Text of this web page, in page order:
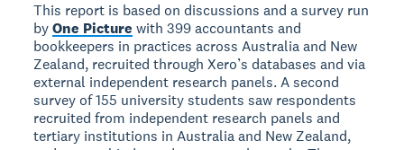
This report is based on discussions and a survey run
byOne Picture with 399 accountants and
bookkeepers in practices across Australia and New
Zealand, recruited through Xero’s databases and via
external independent research panels. A second
survey of 155 university students saw respondents
recruited from independent research panels and
tertiary institutions in Australia and New Zealand,